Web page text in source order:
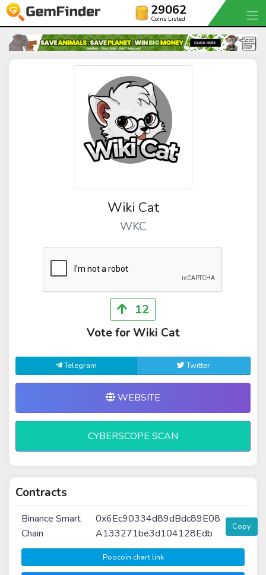
29062
Coins Listed
Wiki Cat
WKC
12
Vote for Wiki Cat
Telegram Twitter
WEBSITE
CYBERSCOPE SCAN
Contracts
Binance Smart
Chain
0x6Ec90334d89dBdc89E08
A133271be3d104128Edb
Copy
Poocoin chart link